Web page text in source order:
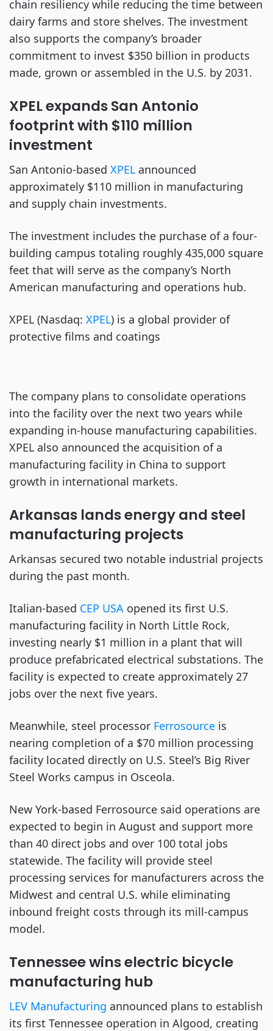
chain resiliency while reducing the time between
dairy farms and store shelves. The investment
also supports the company’s broader
commitment to invest $350 billion in products
made, grown or assembled in the U.S. by 2031.
XPEL expands San Antonio
footprint with $110 million
investment
San Antonio-based XPEL announced
approximately $110 million in manufacturing
and supply chain investments.
The investment includes the purchase of a four-
building campus totaling roughly 435,000 square
feet that will serve as the company’s North
American manufacturing and operations hub.
XPEL (Nasdaq: XPEL) is a global provider of
protective films and coatings
The company plans to consolidate operations
into the facility over the next two years while
expanding in-house manufacturing capabilities.
XPEL also announced the acquisition of a
manufacturing facility in China to support
growth in international markets.
Arkansas lands energy and steel
manufacturing projects
Arkansas secured two notable industrial projects
during the past month.
Italian-based CEP USA opened its first U.S.
manufacturing facility in North Little Rock,
investing nearly $1 million in a plant that will
produce prefabricated electrical substations. The
facility is expected to create approximately 27
jobs over the next five years.
Meanwhile, steel processor Ferrosource is
nearing completion of a $70 million processing
facility located directly on U.S. Steel’s Big River
Steel Works campus in Osceola.
New York-based Ferrosource said operations are
expected to begin in August and support more
than 40 direct jobs and over 100 total jobs
statewide. The facility will provide steel
processing services for manufacturers across the
Midwest and central U.S. while eliminating
inbound freight costs through its mill-campus
model.
Tennessee wins electric bicycle
manufacturing hub
LEV Manufacturing announced plans to establish
its first Tennessee operation in Algood, creating